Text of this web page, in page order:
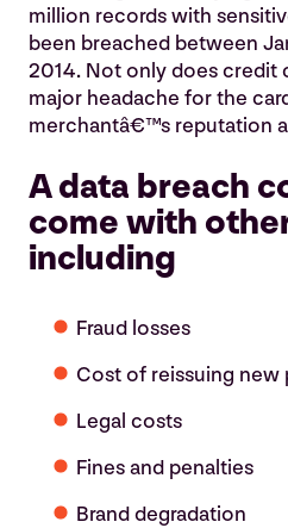
million records with
been breached between
2014. Not only does credit
major headache for the
merchantâ€™s reputation
A data breach
come with
including
Fraud losses
Cost of reissuing new
Legal costs
Fines and penalties
Brand degradation